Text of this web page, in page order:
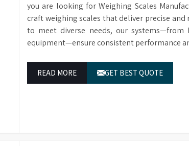
you are looking for Weighing Scales
craft weighing scales that deliver precise
to meet diverse needs, our systems—from
equipment—ensure consistent performance
READ MORE GET BEST QUOTE